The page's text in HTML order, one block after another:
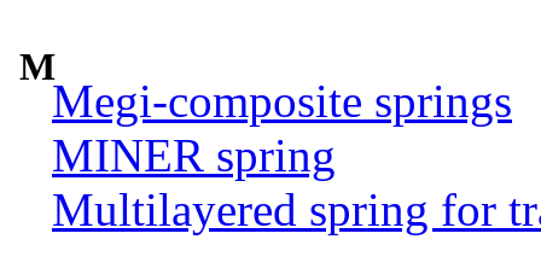
M
Megi-composite springs
MINER spring
Multilayered spring for